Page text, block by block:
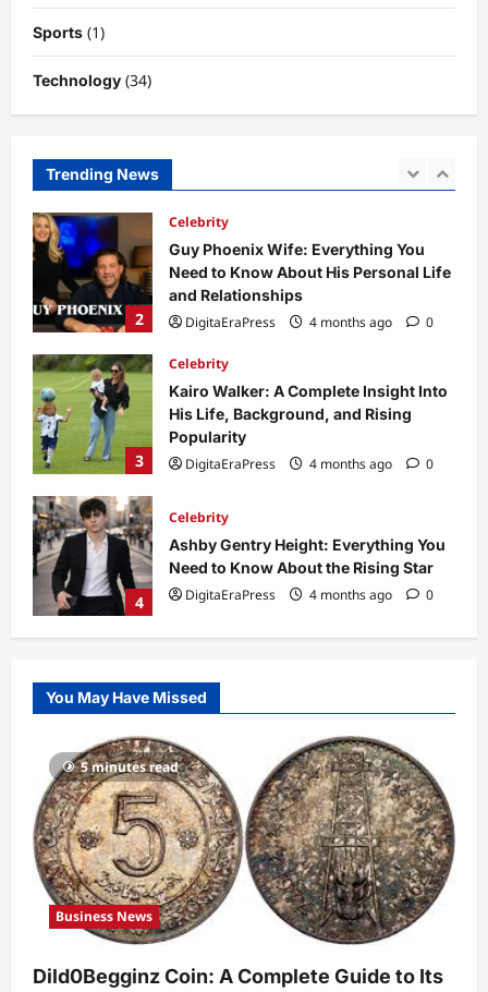
Sports (1)
Technology (34)
Trending News
Potential
2
3
Celebrity
Kairo Walker: A Complete Insight Into
His Life, Background, and Rising
Popularity
DigitaEraPress
4 months ago 0
4
Celebrity
Ashby Gentry Height: Everything You
Need to Know About the Rising Star
5
So Slow? Complete Guide to Causes
and Fixes
DigitaEraPress
4 months ago 0
1
to Its Concept, Purpose, and Future
Potential
DigitaEraPress
4 months ago
2
Celebrity
Guy Phoenix Wife: Everything You
Need to Know About His Personal Life
and Relationships
DigitaEraPress
4 months ago 0
Celebrity
His Life, Background, and Rising
You May Have Missed
5 minutes read
Business News
Dild0Begginz Coin: A Complete Guide to Its